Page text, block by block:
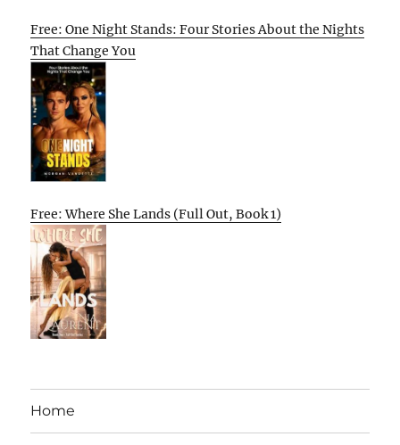
Free: One Night Stands: Four Stories About the Nights
That Change You
Free: Where She Lands (Full Out, Book 1)
Home